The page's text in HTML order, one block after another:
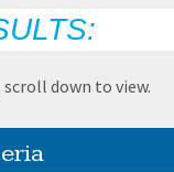
down to view.